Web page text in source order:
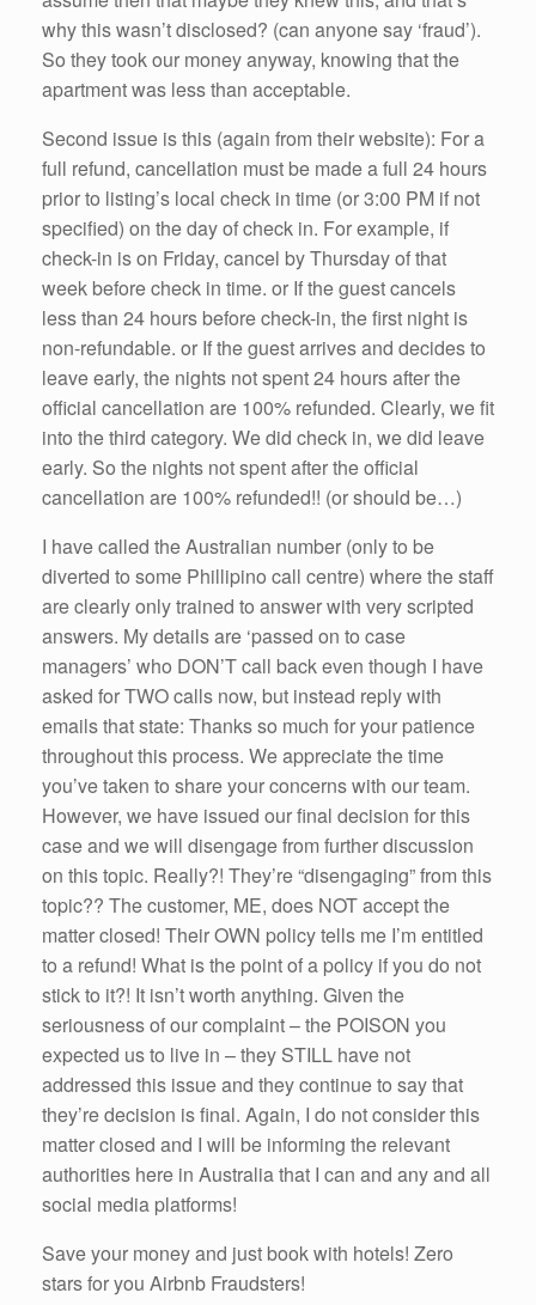
why this wasn’t disclosed? (can anyone say ‘fraud’).
So they took our money anyway, knowing that the
apartment was less than acceptable.
Second issue is this (again from their website): For a
full refund, cancellation must be made a full 24 hours
prior to listing’s local check in time (or 3:00 PM if not
specified) on the day of check in. For example, if
check-in is on Friday, cancel by Thursday of that
week before check in time. or If the guest cancels
less than 24 hours before check-in, the first night is
non-refundable. or If the guest arrives and decides to
leave early, the nights not spent 24 hours after the
official cancellation are 100% refunded. Clearly, we fit
into the third category. We did check in, we did leave
early. So the nights not spent after the official
cancellation are 100% refunded!! (or should be…)
I have called the Australian number (only to be
diverted to some Phillipino call centre) where the staff
are clearly only trained to answer with very scripted
answers. My details are ‘passed on to case
managers’ who DON’T call back even though I have
asked for TWO calls now, but instead reply with
emails that state: Thanks so much for your patience
throughout this process. We appreciate the time
you’ve taken to share your concerns with our team.
However, we have issued our final decision for this
case and we will disengage from further discussion
on this topic. Really?! They’re “disengaging” from this
topic?? The customer, ME, does NOT accept the
matter closed! Their OWN policy tells me I’m entitled
to a refund! What is the point of a policy if you do not
stick to it?! It isn’t worth anything. Given the
seriousness of our complaint – the POISON you
expected us to live in – they STILL have not
addressed this issue and they continue to say that
they’re decision is final. Again, I do not consider this
matter closed and I will be informing the relevant
authorities here in Australia that I can and any and all
social media platforms!
Save your money and just book with hotels! Zero
stars for you Airbnb Fraudsters!